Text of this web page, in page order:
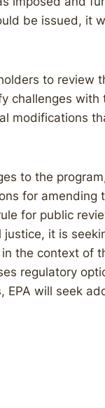
be issued, it
to review
challenges with
modifications
to the
for amending
for public
it is
the context of
regulatory
EPA will seek